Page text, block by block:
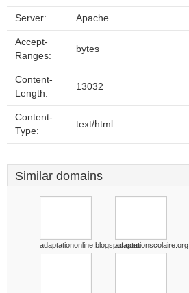
Server: Apache
Accept-
Ranges:
bytes
Content-
Length:
13032
Content-
Type:
text/html
Similar domains
adaptationonline.blogspot.comadaptationscolaire.org